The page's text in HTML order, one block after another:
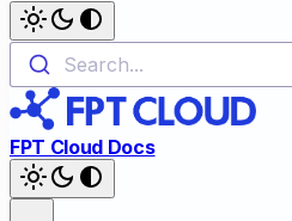
Search...
FPT Cloud Docs